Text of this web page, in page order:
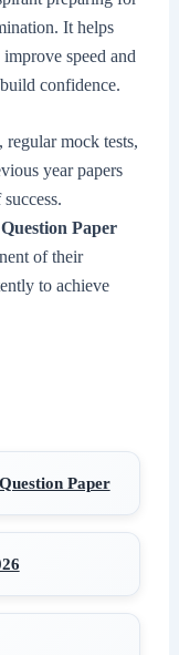
It helps
speed and
confidence.
mock tests,
year papers
Paper
of their
to achieve
Paper